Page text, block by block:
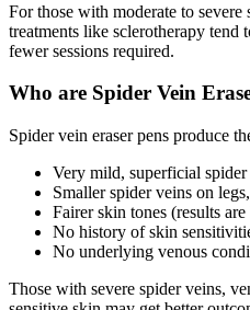
For those with moderate to severe
treatments like sclerotherapy tend
fewer sessions required.
Who are Spider Vein
Spider vein eraser pens produce
Very mild, superficial spider
Smaller spider veins on
Fairer skin tones (results
No history of skin
No underlying venous
Those with severe spider veins,